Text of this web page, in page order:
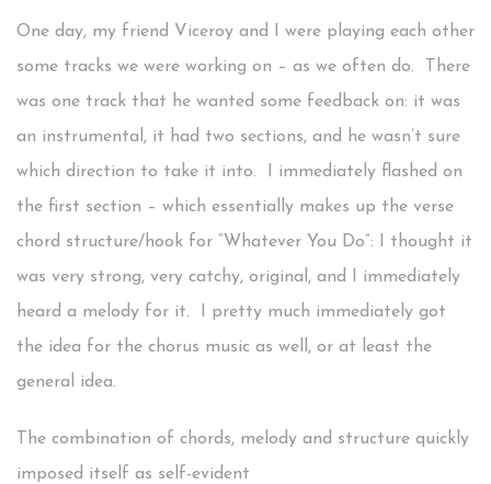
One day, my friend Viceroy and I were playing each other
some tracks we were working on – as we often do. There
was one track that he wanted some feedback on: it was
an instrumental, it had two sections, and he wasn’t sure
which direction to take it into. I immediately flashed on
the first section – which essentially makes up the verse
chord structure/hook for “Whatever You Do”: I thought it
was very strong, very catchy, original, and I immediately
heard a melody for it. I pretty much immediately got
the idea for the chorus music as well, or at least the
general idea.
The combination of chords, melody and structure quickly
imposed itself as self-evident